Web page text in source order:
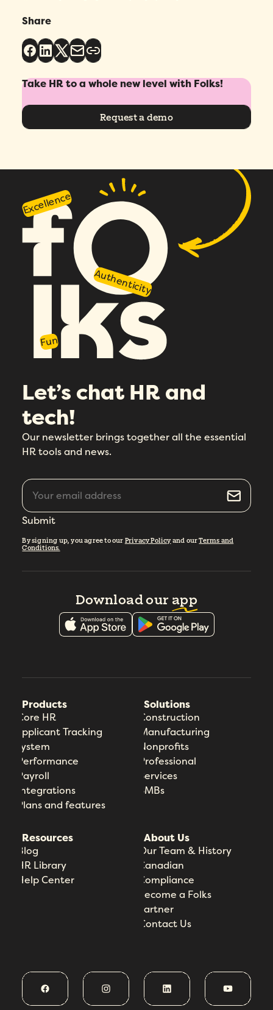
Share
Take HR to a whole new level with Folks!
Request a demo
Excellence
Authenticity
Fun
Let’s chat HR and
tech!
Our newsletter brings together all the essential
HR tools and news.
Submit
By signing up, you agree to our Privacy Policy and ourTerms and
Conditions.
Download our app
Products
Core HR
Applicant Tracking
System
Performance
Payroll
Integrations
Plans and features
Solutions
Construction
Manufacturing
Nonprofits
Professional
Services
SMBs
Resources
Blog
HR Library
Help Center
About Us
Our Team & History
Canadian
Compliance
Become a Folks
Partner
Contact Us